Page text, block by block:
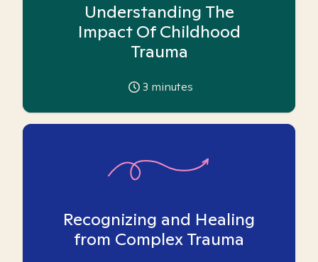
Understanding The
Impact Of Childhood
Trauma
3 minutes
Recognizing and Healing
from Complex Trauma